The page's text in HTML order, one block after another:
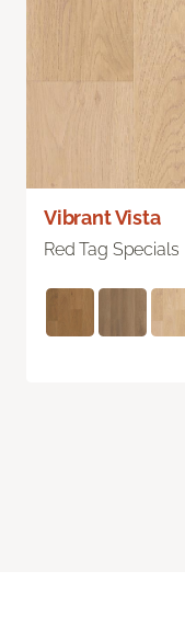
Vibrant Vista
Red Tag Specials